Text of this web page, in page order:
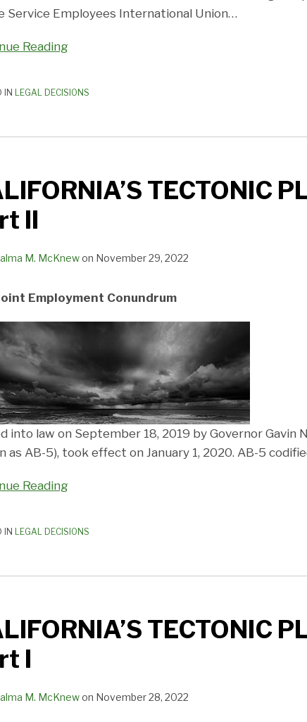
Service Employees International Union…
Reading
IN LEGAL DECISIONS
TECTONIC
II
M. McKnewon November 29, 2022
Employment Conundrum
into law on September 18, 2019 by Governor Gavin
as AB-5), took effect on January 1, 2020. AB-5
Reading
IN LEGAL DECISIONS
TECTONIC
I
M. McKnewon November 28, 2022